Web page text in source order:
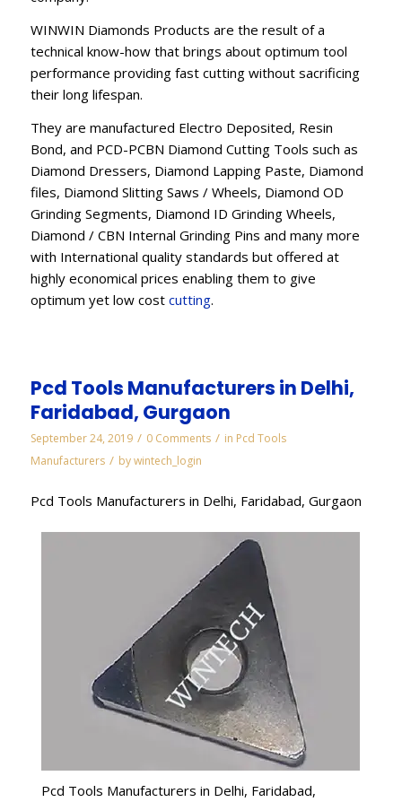
WINWIN Diamonds Products are the result of a
technical know-how that brings about optimum tool
performance providing fast cutting without sacrificing
their long lifespan.
They are manufactured Electro Deposited, Resin
Bond, and PCD-PCBN Diamond Cutting Tools such as
Diamond Dressers, Diamond Lapping Paste, Diamond
files, Diamond Slitting Saws / Wheels, Diamond OD
Grinding Segments, Diamond ID Grinding Wheels,
Diamond / CBN Internal Grinding Pins and many more
with International quality standards but offered at
highly economical prices enabling them to give
optimum yet low cost cutting.
Pcd Tools Manufacturers in Delhi,
Faridabad, Gurgaon
September 24, 2019 / 0 Comments / in Pcd Tools
Manufacturers / bywintech_login
Pcd Tools Manufacturers in Delhi, Faridabad, Gurgaon
Pcd Tools Manufacturers in Delhi, Faridabad,